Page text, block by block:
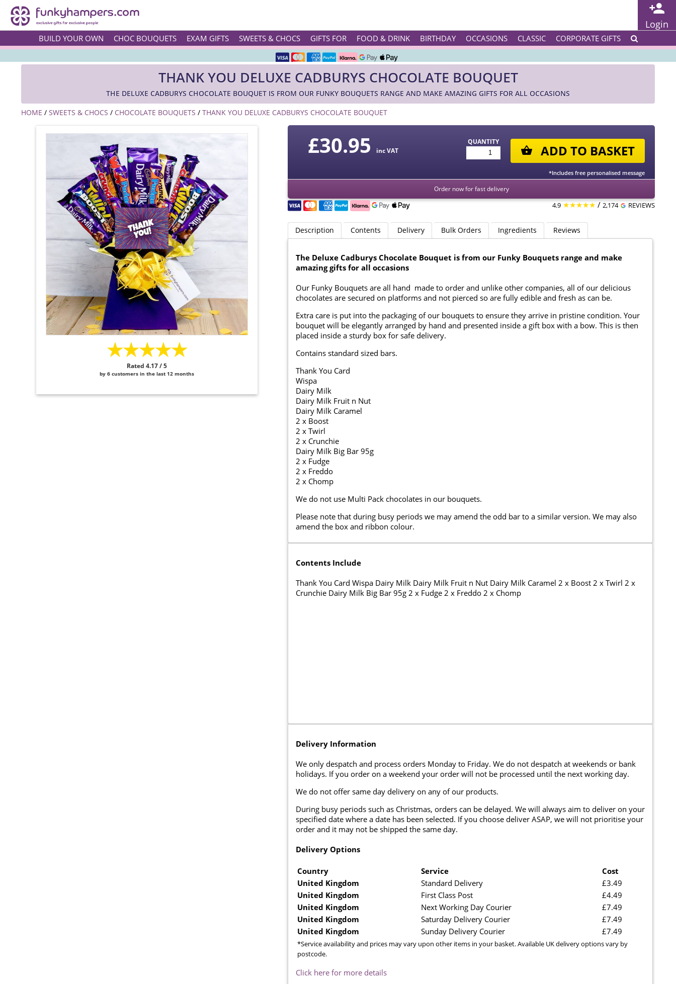
Login
BUILD YOUR OWN CHOC BOUQUETS EXAM GIFTS SWEETS & CHOCS GIFTS FOR FOOD & DRINK BIRTHDAY OCCASIONS CLASSIC CORPORATE GIFTS
Rated ★★★★★ on TrustPilot & Google
Over 3000 Products in Stock
🇬🇧 Trusted Online Since 1999 🇬🇧
THANK YOU DELUXE CADBURYS CHOCOLATE BOUQUET
THE DELUXE CADBURYS CHOCOLATE BOUQUET IS FROM OUR FUNKY BOUQUETS RANGE AND MAKE AMAZING GIFTS FOR ALL OCCASIONS
HOME / SWEETS & CHOCS / CHOCOLATE BOUQUETS / THANK YOU DELUXE CADBURYS CHOCOLATE BOUQUET
★★★★★
Rated 4.17 / 5
by 6 customers in the last 12 months
£30.95 inc VAT
QUANTITY
ADD TO BASKET
*Includes free personalised message
Order now for fast delivery
4.9 ★★★★★ / 2,174 REVIEWS
Description Contents Delivery Bulk Orders Ingredients Reviews
The Deluxe Cadburys Chocolate Bouquet is from our Funky Bouquets range and make
amazing gifts for all occasions
Our Funky Bouquets are all hand made to order and unlike other companies, all of our delicious
chocolates are secured on platforms and not pierced so are fully edible and fresh as can be.
Extra care is put into the packaging of our bouquets to ensure they arrive in pristine condition. Your
bouquet will be elegantly arranged by hand and presented inside a gift box with a bow. This is then
placed inside a sturdy box for safe delivery.
Contains standard sized bars.
Thank You Card
Wispa
Dairy Milk
Dairy Milk Fruit n Nut
Dairy Milk Caramel
2 x Boost
2 x Twirl
2 x Crunchie
Dairy Milk Big Bar 95g
2 x Fudge
2 x Freddo
2 x Chomp
We do not use Multi Pack chocolates in our bouquets.
Please note that during busy periods we may amend the odd bar to a similar version. We may also
amend the box and ribbon colour.
Contents Include
Thank You Card Wispa Dairy Milk Dairy Milk Fruit n Nut Dairy Milk Caramel 2 x Boost 2 x Twirl 2 x
Crunchie Dairy Milk Big Bar 95g 2 x Fudge 2 x Freddo 2 x Chomp
Delivery Information
We only despatch and process orders Monday to Friday. We do not despatch at weekends or bank
holidays. If you order on a weekend your order will not be processed until the next working day.
We do not offer same day delivery on any of our products.
During busy periods such as Christmas, orders can be delayed. We will always aim to deliver on your
specified date where a date has been selected. If you choose deliver ASAP, we will not prioritise your
order and it may not be shipped the same day.
Delivery Options
Country Service Cost
*Service availability and prices may vary upon other items in your basket. Available UK delivery options vary by
postcode.
United Kingdom Standard Delivery
£3.49
United Kingdom
First Class Post
£4.49
United Kingdom
Next Working Day Courier
£7.49
United Kingdom
Saturday Delivery Courier
£7.49
United Kingdom
Sunday Delivery Courier £7.49
Click here for more details